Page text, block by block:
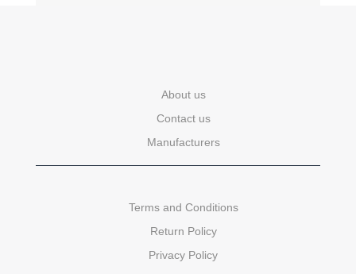
About us
Contact us
Manufacturers
Terms and Conditions
Return Policy
Privacy Policy